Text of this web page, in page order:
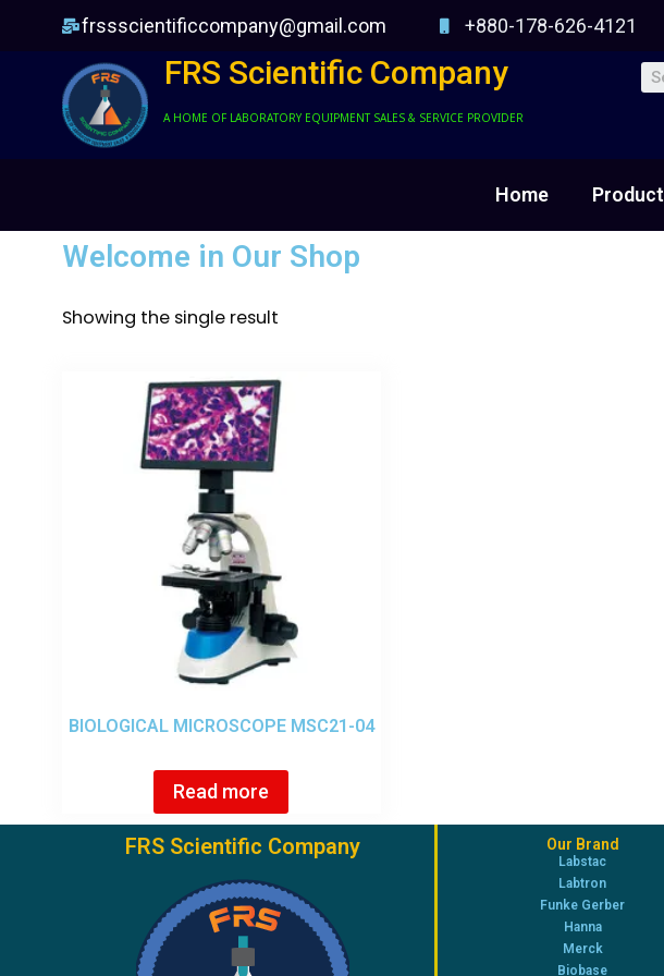
frssscientificcompany@gmail.com +880-178-626-4121
FRS Scientific Company
A HOME OF LABORATORY EQUIPMENT SALES & SERVICE PROVIDER
Home Product
Welcome in Our Shop
Showing the single result
BIOLOGICAL MICROSCOPE MSC21-04
Read more
FRS Scientific Company Our Brand
Labstac
Labtron
Funke Gerber
Hanna
Merck
Biobase